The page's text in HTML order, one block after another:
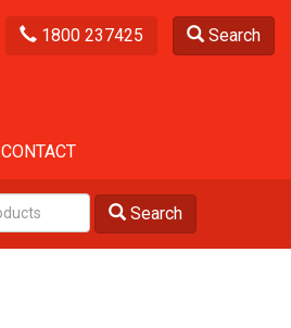
1800 237425 Search
CONTACT
Search